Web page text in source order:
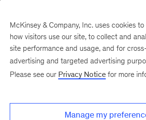
McKinsey & Company, Inc. uses cookies
how visitors use our site, to collect and
site performance and usage, and for
advertising and targeted advertising
Please see our Privacy Notice for more
Manage my